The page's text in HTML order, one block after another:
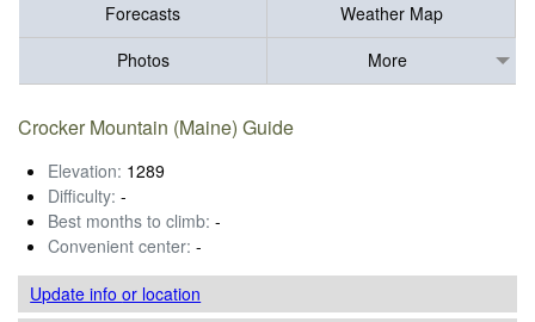
Forecasts
Weather Map
Photos
More
Crocker Mountain (Maine) Guide
Elevation: 1289
Difficulty: -
Best months to climb: -
Convenient center: -
Update infoor location